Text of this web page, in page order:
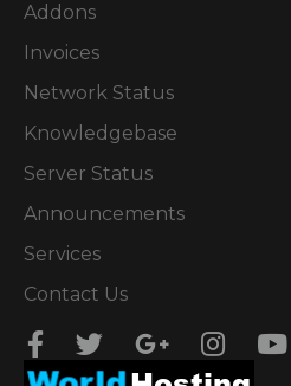
Addons
Invoices
Network Status
Knowledgebase
Server Status
Announcements
Services
Contact Us